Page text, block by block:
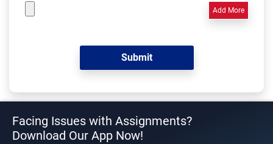
Add More
Facing Issues with Assignments?
Download Our App Now!